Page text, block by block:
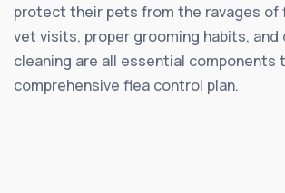
protect their pets from the ravages of
vet visits, proper grooming habits, and
cleaning are all essential components
comprehensive flea control plan.